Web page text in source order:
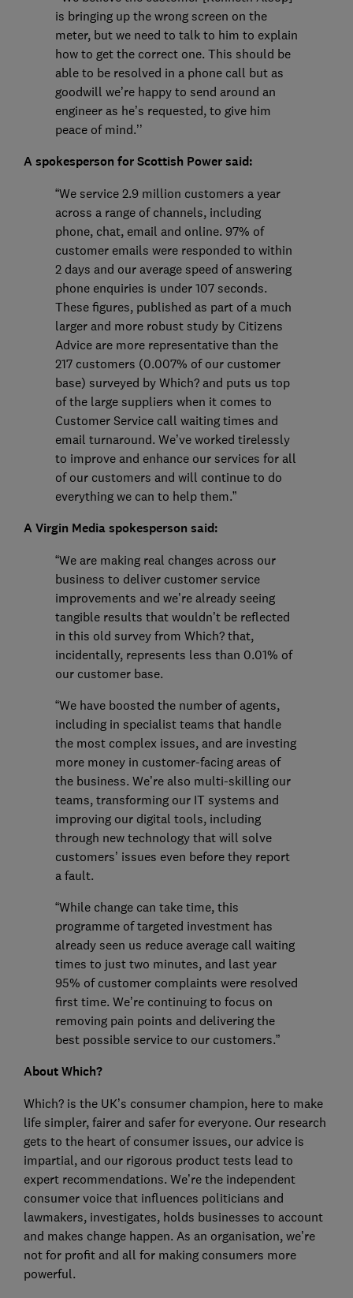
is bringing up the wrong screen on the
meter, but we need to talk to him to explain
how to get the correct one. This should be
able to be resolved in a phone call but as
goodwill we’re happy to send around an
engineer as he’s requested, to give him
peace of mind.’’
A spokesperson for Scottish Power said:
“We service 2.9 million customers a year
across a range of channels, including
phone, chat, email and online. 97% of
customer emails were responded to within
2 days and our average speed of answering
phone enquiries is under 107 seconds.
These figures, published as part of a much
larger and more robust study by Citizens
Advice are more representative than the
217 customers (0.007% of our customer
base) surveyed by Which? and puts us top
of the large suppliers when it comes to
Customer Service call waiting times and
email turnaround. We’ve worked tirelessly
to improve and enhance our services for all
of our customers and will continue to do
everything we can to help them.”
A Virgin Media spokesperson said:
“We are making real changes across our
business to deliver customer service
improvements and we’re already seeing
tangible results that wouldn’t be reflected
in this old survey from Which? that,
incidentally, represents less than 0.01% of
our customer base.
“We have boosted the number of agents,
including in specialist teams that handle
the most complex issues, and are investing
more money in customer-facing areas of
the business. We’re also multi-skilling our
teams, transforming our IT systems and
improving our digital tools, including
through new technology that will solve
customers’ issues even before they report
a fault.
“While change can take time, this
programme of targeted investment has
already seen us reduce average call waiting
times to just two minutes, and last year
95% of customer complaints were resolved
first time. We’re continuing to focus on
removing pain points and delivering the
best possible service to our customers.”
About Which?
Which? is the UK’s consumer champion, here to make
life simpler, fairer and safer for everyone. Our research
gets to the heart of consumer issues, our advice is
impartial, and our rigorous product tests lead to
expert recommendations. We’re the independent
consumer voice that influences politicians and
lawmakers, investigates, holds businesses to account
and makes change happen. As an organisation, we’re
not for profit and all for making consumers more
powerful.